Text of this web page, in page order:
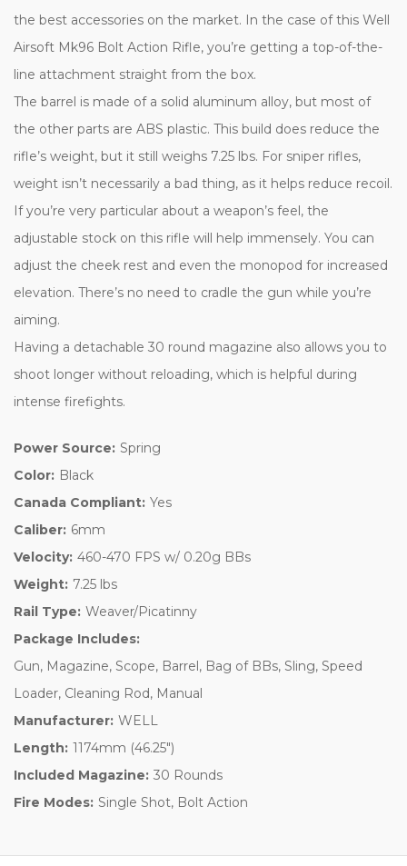
the best accessories on the market. In the case of this Well
Airsoft Mk96 Bolt Action Rifle, you’re getting a top-of-the-
line attachment straight from the box.
The barrel is made of a solid aluminum alloy, but most of
the other parts are ABS plastic. This build does reduce the
rifle’s weight, but it still weighs 7.25 lbs. For sniper rifles,
weight isn’t necessarily a bad thing, as it helps reduce recoil.
If you’re very particular about a weapon’s feel, the
adjustable stock on this rifle will help immensely. You can
adjust the cheek rest and even the monopod for increased
elevation. There’s no need to cradle the gun while you’re
aiming.
Having a detachable 30 round magazine also allows you to
shoot longer without reloading, which is helpful during
intense firefights.
Power Source: Spring
Color: Black
Canada Compliant: Yes
Caliber: 6mm
Velocity: 460-470 FPS w/ 0.20g BBs
Weight: 7.25 lbs
Rail Type: Weaver/Picatinny
Package Includes:
Gun, Magazine, Scope, Barrel, Bag of BBs, Sling, Speed
Loader, Cleaning Rod, Manual
Manufacturer: WELL
Length: 1174mm (46.25")
Included Magazine: 30 Rounds
Fire Modes: Single Shot, Bolt Action